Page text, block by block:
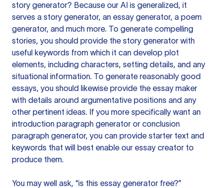
story generator? Because our AI is generalized, it
serves a story generator, an essay generator, a poem
generator, and much more. To generate compelling
stories, you should provide the story generator with
useful keywords from which it can develop plot
elements, including characters, setting details, and any
situational information. To generate reasonably good
essays, you should likewise provide the essay maker
with details around argumentative positions and any
other pertinent ideas. If you more specifically want an
introduction paragraph generator or conclusion
paragraph generator, you can provide starter text and
keywords that will best enable our essay creator to
produce them.
You may well ask, “is this essay generator free?”